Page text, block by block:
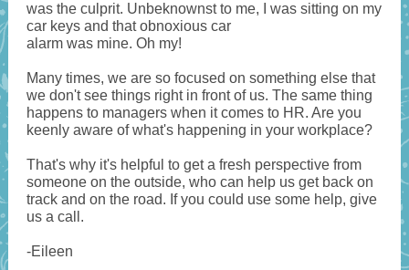
was the culprit. Unbeknownst to me, I was sitting on my
car keys and that obnoxious car
alarm was mine. Oh my!
Many times, we are so focused on something else that
we don't see things right in front of us. The same thing
happens to managers when it comes to HR. Are you
keenly aware of what's happening in your workplace?
That's why it's helpful to get a fresh perspective from
someone on the outside, who can help us get back on
track and on the road. If you could use some help, give
us a call.
-Eileen